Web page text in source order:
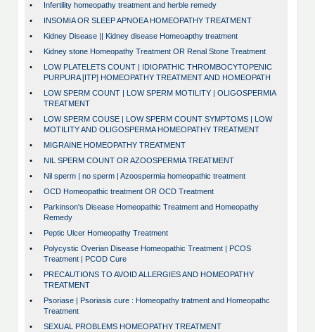
•
Infertility homeopathy treatment and herble remedy
•
INSOMIA OR SLEEP APNOEA HOMEOPATHY TREATMENT
•
Kidney Disease || Kidney disease Homeoapthy treatment
•
Kidney stone Homeopathy Treatment OR Renal Stone Treatment
•
LOW PLATELETS COUNT | IDIOPATHIC THROMBOCYTOPENIC
PURPURA [ITP] HOMEOPATHY TREATMENT AND HOMEOPATH
•
LOW SPERM COUNT | LOW SPERM MOTILITY | OLIGOSPERMIA
TREATMENT
•
LOW SPERM COUSE | LOW SPERM COUNT SYMPTOMS | LOW
MOTILITY AND OLIGOSPERMA HOMEOPATHY TREATMENT
•
MIGRAINE HOMEOPATHY TREATMENT
•
NIL SPERM COUNT OR AZOOSPERMIA TREATMENT
•
Nil sperm | no sperm | Azoospermia homeopathic treatment
•
OCD Homeopathic treatment OR OCD Treatment
•
Parkinson's Disease Homeopathic Treatment and Homeopathy
Remedy
•
Peptic Ulcer Homeopathy Treatment
•
Polycystic Overian Disease Homeopathic Treatment | PCOS
Treatment | PCOD Cure
•
PRECAUTIONS TO AVOID ALLERGIES AND HOMEOPATHY
TREATMENT
•
Psoriase | Psoriasis cure : Homeopathy tratment and Homeopathc
Treatment
•
SEXUAL PROBLEMS HOMEOPATHY TREATMENT